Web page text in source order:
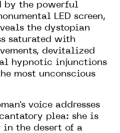
by the powerful
LED screen,
the dystopian
saturated with
devitalized
hypnotic injunctions
most unconscious
voice addresses
plea: she is
the desert of a